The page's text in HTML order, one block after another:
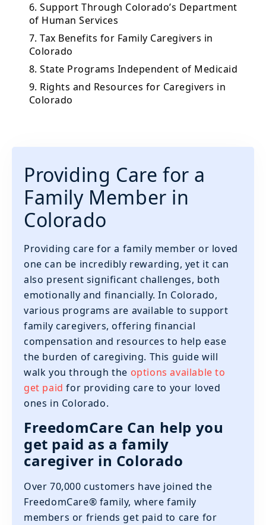
6. Support Through Colorado’s Department
of Human Services
7. Tax Benefits for Family Caregivers in
Colorado
8. State Programs Independent of Medicaid
9. Rights and Resources for Caregivers in
Colorado
Providing Care for a
Family Member in
Colorado
Providing care for a family member or loved
one can be incredibly rewarding, yet it can
also present significant challenges, both
emotionally and financially. In Colorado,
various programs are available to support
family caregivers, offering financial
compensation and resources to help ease
the burden of caregiving. This guide will
walk you through the options available to
get paid for providing care to your loved
ones in Colorado.
FreedomCare Can help you
get paid as a family
caregiver in Colorado
Over 70,000 customers have joined the
FreedomCare® family, where family
members or friends get paid to care for